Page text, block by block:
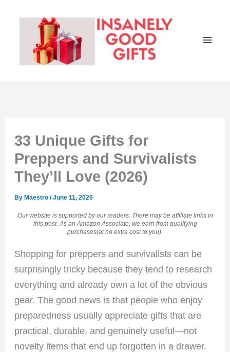
33 Unique Gifts for
Preppers and Survivalists
They’ll Love (2026)
By Maestro/June 11, 2026
Our website is supported by our readers. There may be affiliate links in
this post. As an Amazon Associate, we earn from qualifying
purchases(at no extra cost to you).
Shopping for preppers and survivalists can be
surprisingly tricky because they tend to research
everything and already own a lot of the obvious
gear. The good news is that people who enjoy
preparedness usually appreciate gifts that are
practical, durable, and genuinely useful—not
novelty items that end up forgotten in a drawer.